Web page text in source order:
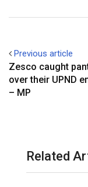
Previous article
Zesco caught
over their UPND
– MP
Related